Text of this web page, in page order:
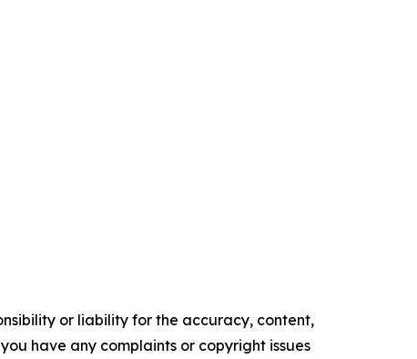
or liability for the accuracy, content,
have any complaints or copyright issues